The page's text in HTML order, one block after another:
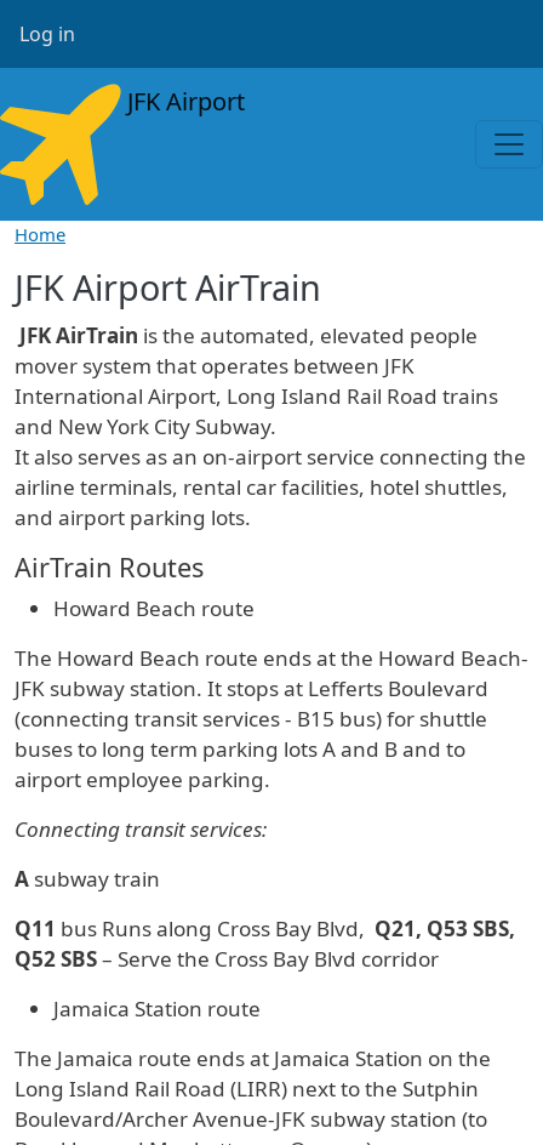
User account menu
Log in
JFK Airport
Home
JFK Airport AirTrain
JFK AirTrain is the automated, elevated people
mover system that operates between JFK
International Airport, Long Island Rail Road trains
and New York City Subway.
It also serves as an on-airport service connecting the
airline terminals, rental car facilities, hotel shuttles,
and airport parking lots.
AirTrain Routes
Howard Beach route
The Howard Beach route ends at the Howard Beach-
JFK subway station. It stops at Lefferts Boulevard
(connecting transit services - B15 bus) for shuttle
buses to long term parking lots A and B and to
airport employee parking.
Connecting transit services:
A subway train
Q11 bus Runs along Cross Bay Blvd, Q21, Q53 SBS,
Q52 SBS– Serve the Cross Bay Blvd corridor
Jamaica Station route
The Jamaica route ends at Jamaica Station on the
Long Island Rail Road (LIRR) next to the Sutphin
Boulevard/Archer Avenue-JFK subway station (to